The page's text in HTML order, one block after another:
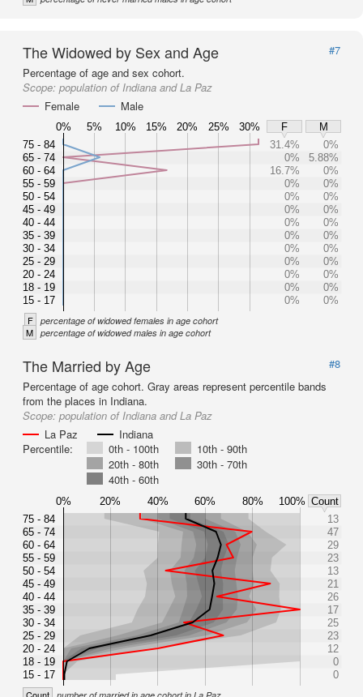
The Widowed by Sex and Age
#7
Percentage of age and sex cohort.
Scope: population of Indiana and La Paz
Female
Male
0% 5% 10% 15% 20% 25% 30% F
M
75 - 84
65 - 74
60 - 64
55 - 59
50 - 54
45 - 49
40 - 44
35 - 39
30 - 34
25 - 29
20 - 24
18 - 19
15 - 17
31.4%
0%
0%
5.88%
16.7%
0%
0%
0%
0%
0%
0%
0%
0%
0%
0%
0%
0%
0%
0%
0%
0%
0%
0%
0%
0%
0%
F percentage of widowed females in age cohort
M percentage of widowed males in age cohort
The Married by Age
#8
Percentage of age cohort. Gray areas represent percentile bands
from the places in Indiana.
Scope: population of Indiana and La Paz
La Paz
Indiana
Percentile:
0th - 100th
10th - 90th
20th - 80th
30th - 70th
40th - 60th
0% 20% 40% 60% 80% 100% Count
75 - 84
65 - 74
60 - 64
55 - 59
50 - 54
45 - 49
40 - 44
35 - 39
30 - 34
25 - 29
20 - 24
18 - 19
15 - 17
13
47
29
23
13
21
26
17
25
23
12
0
0